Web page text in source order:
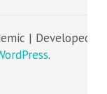
| Developed
.